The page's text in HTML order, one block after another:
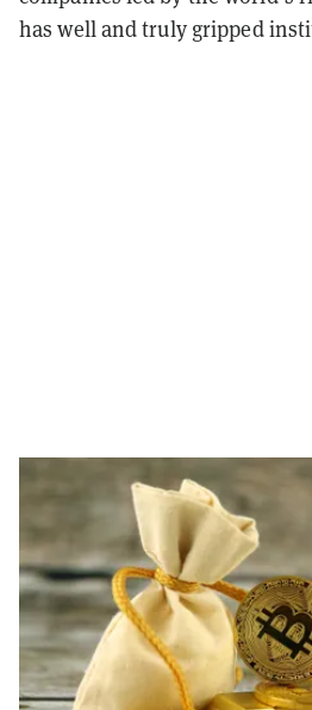
has well and truly gripped